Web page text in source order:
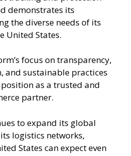
demonstrates its
the diverse needs of its
United States.
focus on transparency,
and sustainable practices
as a trusted and
partner.
to expand its global
logistics networks,
States can expect even